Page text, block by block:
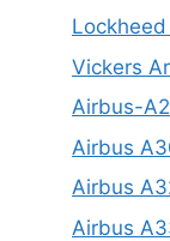
Lockheed
Vickers
Airbus-
Airbus
Airbus
Airbus